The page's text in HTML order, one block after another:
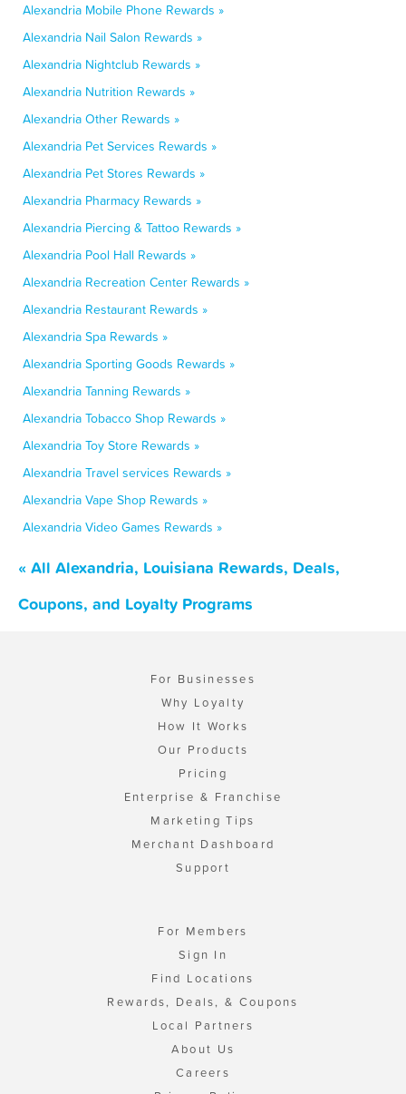
Alexandria Mobile Phone Rewards »
Alexandria Nail Salon Rewards »
Alexandria Nightclub Rewards »
Alexandria Nutrition Rewards »
Alexandria Other Rewards »
Alexandria Pet Services Rewards »
Alexandria Pet Stores Rewards »
Alexandria Pharmacy Rewards »
Alexandria Piercing & Tattoo Rewards »
Alexandria Pool Hall Rewards »
Alexandria Recreation Center Rewards »
Alexandria Restaurant Rewards »
Alexandria Spa Rewards »
Alexandria Sporting Goods Rewards »
Alexandria Tanning Rewards »
Alexandria Tobacco Shop Rewards »
Alexandria Toy Store Rewards »
Alexandria Travel services Rewards »
Alexandria Vape Shop Rewards »
Alexandria Video Games Rewards »
« All Alexandria, Louisiana Rewards, Deals,
Coupons, and Loyalty Programs
For Businesses
Why Loyalty
How It Works
Our Products
Pricing
Enterprise & Franchise
Marketing Tips
Merchant Dashboard
Support
For Members
Sign In
Find Locations
Rewards, Deals, & Coupons
Local Partners
About Us
Careers